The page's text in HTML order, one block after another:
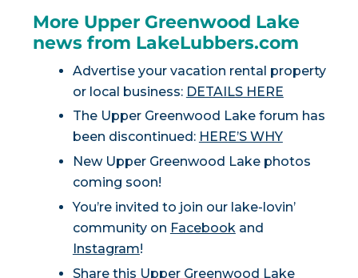
More Upper Greenwood Lake
news from LakeLubbers.com
Advertise your vacation rental property
or local business: DETAILS HERE
The Upper Greenwood Lake forum has
been discontinued: HERE’S WHY
New Upper Greenwood Lake photos
coming soon!
You’re invited to join our lake-lovin’
community on Facebookand
Instagram!
Share this Upper Greenwood Lake